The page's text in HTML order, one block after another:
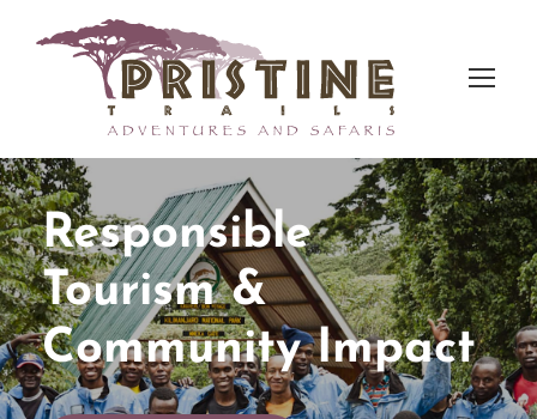
Responsible
Tourism &
Community Impact